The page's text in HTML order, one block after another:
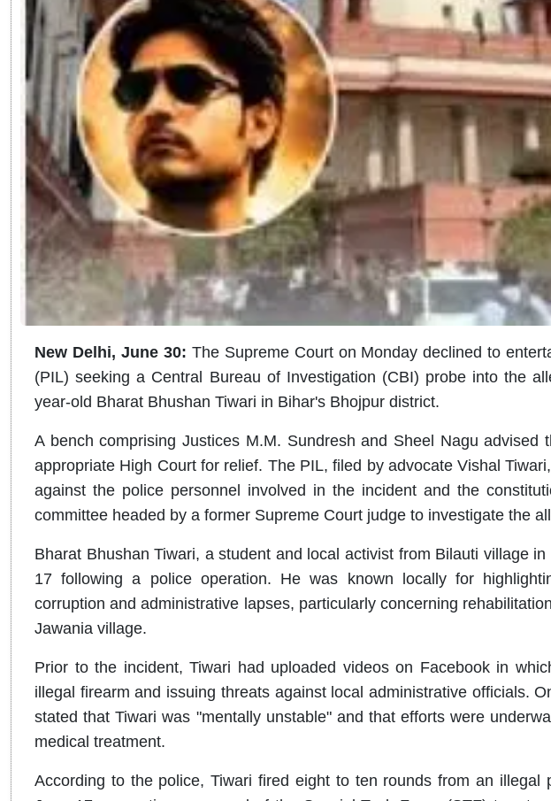
New Delhi, June 30: The Supreme Court on Monday declined to
(PIL) seeking a Central Bureau of Investigation (CBI) probe into the
year-old Bharat Bhushan Tiwari in Bihar's Bhojpur district.
A bench comprising Justices M.M. Sundresh and Sheel Nagu advised
appropriate High Court for relief. The PIL, filed by advocate Vishal
against the police personnel involved in the incident and the
committee headed by a former Supreme Court judge to investigate the
Bharat Bhushan Tiwari, a student and local activist from Bilauti village
17 following a police operation. He was known locally for
corruption and administrative lapses, particularly concerning
Jawania village.
Prior to the incident, Tiwari had uploaded videos on Facebook in
illegal firearm and issuing threats against local administrative officials.
stated that Tiwari was "mentally unstable" and that efforts were
medical treatment.
According to the police, Tiwari fired eight to ten rounds from an illegal